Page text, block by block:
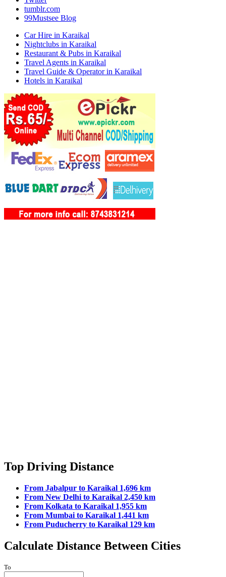
tumblr.com
99Mustsee Blog
Car Hire in Karaikal
Nightclubs in Karaikal
Restaurant & Pubs in Karaikal
Travel Agents in Karaikal
Travel Guide & Operator in Karaikal
Hotels in Karaikal
Top Driving Distance
From Jabalpur to Karaikal 1,696 km
From New Delhi to Karaikal 2,450 km
From Kolkata to Karaikal 1,955 km
From Mumbai to Karaikal 1,441 km
From Puducherry to Karaikal 129 km
Calculate Distance Between Cities
To